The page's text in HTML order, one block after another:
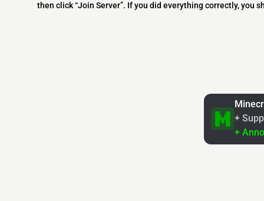
then click “Join Server”. If you did everything correctly, you
+
+